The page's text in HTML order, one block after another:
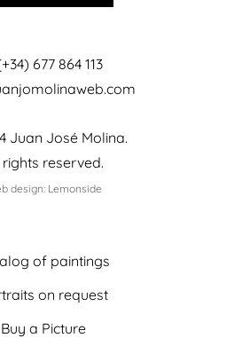
677 864 113
Juan José Molina.
rights reserved.
design: Lemonside
of paintings
on request
Buy a Picture